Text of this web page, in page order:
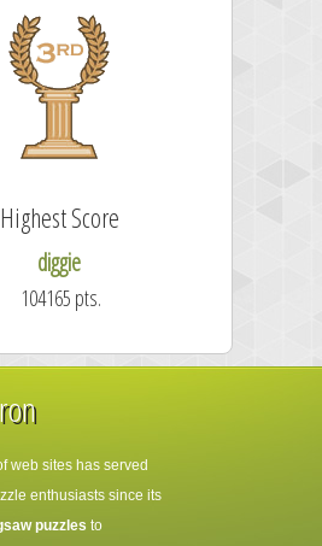
Highest Score
diggie
104165 pts.
web sites has served
enthusiasts since its
puzzles to